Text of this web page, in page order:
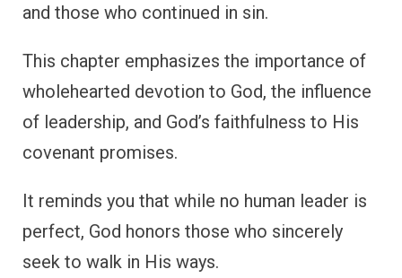
and those who continued in sin.
This chapter emphasizes the importance of
wholehearted devotion to God, the influence
of leadership, and God’s faithfulness to His
covenant promises.
It reminds you that while no human leader is
perfect, God honors those who sincerely
seek to walk in His ways.